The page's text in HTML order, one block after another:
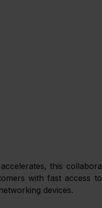
this
with fast access
devices.